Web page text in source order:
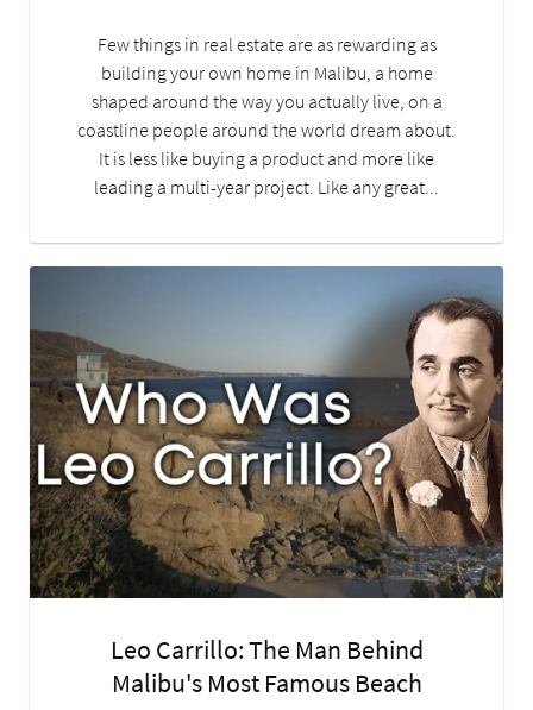
Few things in real estate are as rewarding as
building your own home in Malibu, a home
shaped around the way you actually live, on a
coastline people around the world dream about.
It is less like buying a product and more like
leading a multi-year project. Like any great...
Leo Carrillo: The Man Behind
Malibu's Most Famous Beach